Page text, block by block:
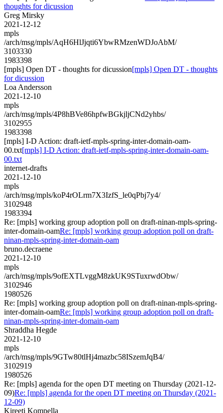
thoughts for dicussion
Greg Mirsky
2021-12-12
mpls
/arch/msg/mpls/AqH6HlJjqti6YbwRMzenWDJoAbM/
3103330
1983398
[mpls] Open DT - thoughts for dicussion[mpls] Open DT - thoughts
for dicussion
Loa Andersson
2021-12-10
mpls
/arch/msg/mpls/4P8hBVe86hpfwBGkjljCNd2yhbs/
3102955
1983398
[mpls] I-D Action: draft-ietf-mpls-spring-inter-domain-oam-
00.txt[mpls] I-D Action: draft-ietf-mpls-spring-inter-domain-oam-
00.txt
internet-drafts
2021-12-10
mpls
/arch/msg/mpls/koP4rOLrm7X3IzfS_le0qPbj7y4/
3102948
1983394
Re: [mpls] working group adoption poll on draft-ninan-mpls-spring-
inter-domain-oamRe: [mpls] working group adoption poll on draft-
ninan-mpls-spring-inter-domain-oam
bruno.decraene
2021-12-10
mpls
/arch/msg/mpls/9ofEXTLvggM8zkUK9STuxrwdObw/
3102946
1980526
Re: [mpls] working group adoption poll on draft-ninan-mpls-spring-
inter-domain-oamRe: [mpls] working group adoption poll on draft-
ninan-mpls-spring-inter-domain-oam
Shraddha Hegde
2021-12-10
mpls
/arch/msg/mpls/9GTw80tlHj4mazbc58ISzemJqB4/
3102919
1980526
Re: [mpls] agenda for the open DT meeting on Thursday (2021-12-
09)Re: [mpls] agenda for the open DT meeting on Thursday (2021-
12-09)
Kireeti Kompella